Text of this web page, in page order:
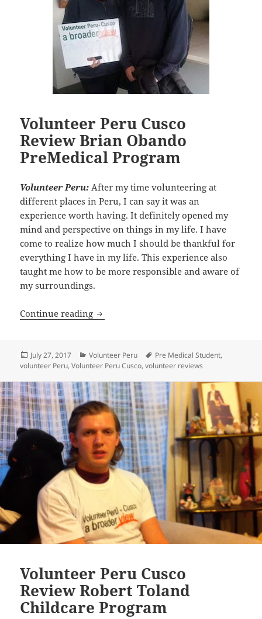
Volunteer Peru Cusco
Review Brian Obando
PreMedical Program
Volunteer Peru: After my time volunteering at
different places in Peru, I can say it was an
experience worth having. It definitely opened my
mind and perspective on things in my life. I have
come to realize how much I should be thankful for
everything I have in my life. This experience also
taught me how to be more responsible and aware of
my surroundings.
Continue reading Volunteer Peru Cusco Review Brian
Posted
on
July 27, 2017 Categories
Volunteer Peru Tags
Pre Medical Student,
volunteer Peru,Volunteer Peru Cusco,volunteer reviews
Volunteer Peru Cusco
Review Robert Toland
Childcare Program